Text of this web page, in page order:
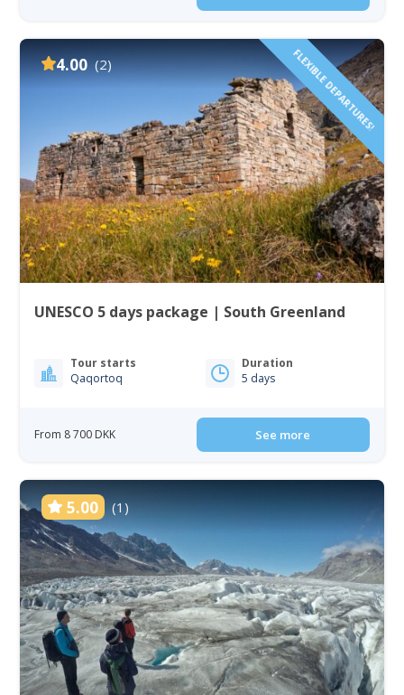
4.00 (2) FLEXIBLE DEPARTURES!
UNESCO 5 days package | South Greenland
Tour starts
Qaqortoq
Duration
5 days
From 8 700 DKK See more
5.00 (1)